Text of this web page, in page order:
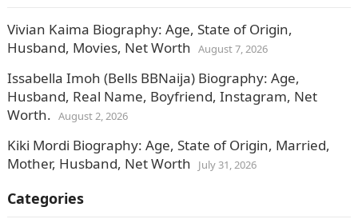
Vivian Kaima Biography: Age, State of Origin,
Husband, Movies, Net Worth August 7, 2026
Issabella Imoh (Bells BBNaija) Biography: Age,
Husband, Real Name, Boyfriend, Instagram, Net
Worth. August 2, 2026
Kiki Mordi Biography: Age, State of Origin, Married,
Mother, Husband, Net Worth
July 31, 2026
Categories